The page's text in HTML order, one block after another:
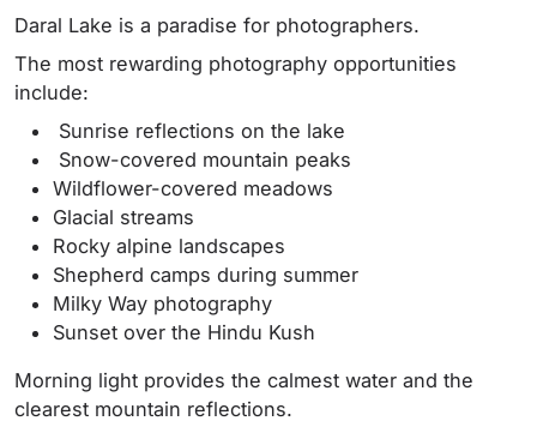
Daral Lake is a paradise for photographers.
The most rewarding photography opportunities
include:
Sunrise reflections on the lake
Snow-covered mountain peaks
Wildflower-covered meadows
Glacial streams
Rocky alpine landscapes
Shepherd camps during summer
Milky Way photography
Sunset over the Hindu Kush
Morning light provides the calmest water and the
clearest mountain reflections.